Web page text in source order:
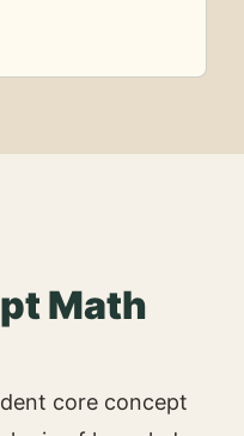
Math
core concept